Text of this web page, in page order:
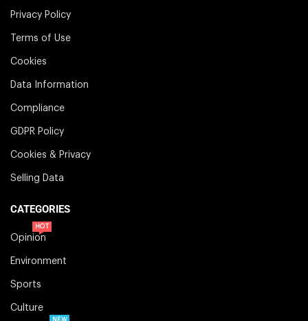
Privacy Policy
Terms of Use
Cookies
Data Information
Compliance
GDPR Policy
Cookies & Privacy
Selling Data
CATEGORIES
Opinion
HOT
Environment
Sports
Culture